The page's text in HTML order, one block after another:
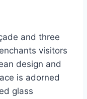
and three
visitors
design and
is adorned
glass